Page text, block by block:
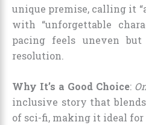
unique premise, calling it
with “unforgettable
pacing feels uneven
resolution.
Why It’s a Good Choice:
inclusive story that
of sci-fi, making it ideal for